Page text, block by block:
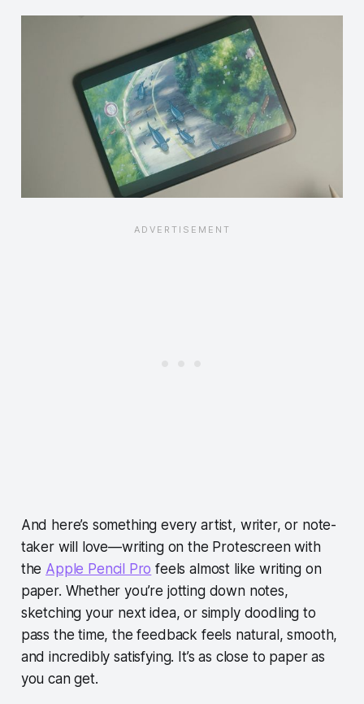
And here’s something every artist, writer, or note-
taker will love—writing on the Protescreen with
the Apple Pencil Pro feels almost like writing on
paper. Whether you’re jotting down notes,
sketching your next idea, or simply doodling to
pass the time, the feedback feels natural, smooth,
and incredibly satisfying. It’s as close to paper as
you can get.